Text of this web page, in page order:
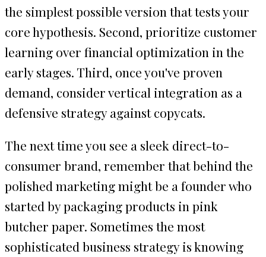
the simplest possible version that tests your
core hypothesis. Second, prioritize customer
learning over financial optimization in the
early stages. Third, once you've proven
demand, consider vertical integration as a
defensive strategy against copycats.
The next time you see a sleek direct-to-
consumer brand, remember that behind the
polished marketing might be a founder who
started by packaging products in pink
butcher paper. Sometimes the most
sophisticated business strategy is knowing